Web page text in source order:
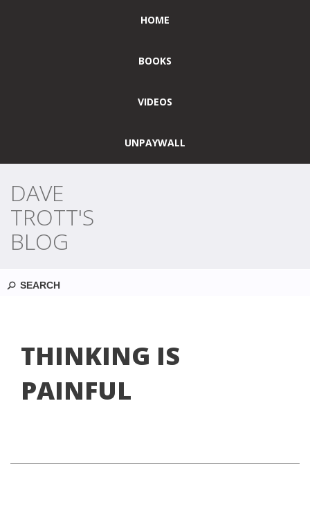
HOME
BOOKS
VIDEOS
UNPAYWALL
DAVE
TROTT'S
BLOG
THINKING IS
PAINFUL